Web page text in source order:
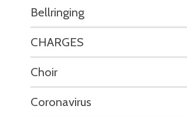
Bellringing
CHARGES
Choir
Coronavirus